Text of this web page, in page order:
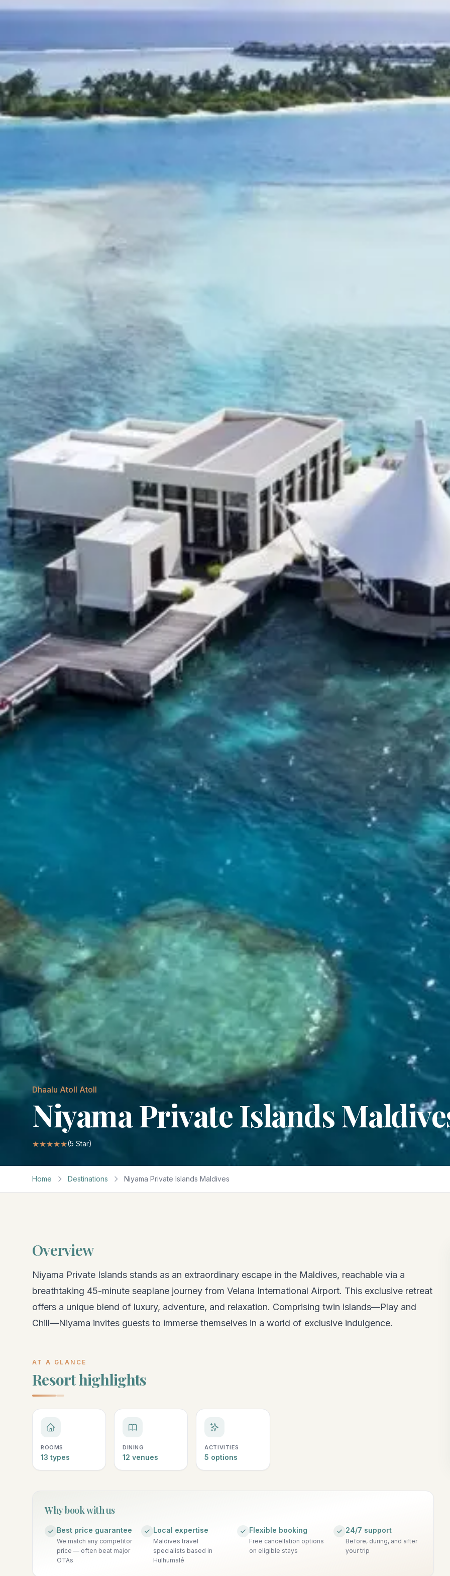
Dhaalu Atoll Atoll
Niyama Private Islands
★★★★★(5 Star)
Home Destinations Niyama Private Islands Maldives
Overview
Niyama Private Islands stands as an extraordinary escape in the Maldives, reachable via a
breathtaking 45-minute seaplane journey from Velana International Airport. This exclusive retreat
offers a unique blend of luxury, adventure, and relaxation. Comprising twin islands—Play and
Chill—Niyama invites guests to immerse themselves in a world of exclusive indulgence.
AT A GLANCE
Resort highlights
ROOMS
13 types
DINING
12 venues
ACTIVITIES
5 options
Why book with us
Best price guarantee
We match any competitor
price — often beat major
OTAs
Local expertise
Maldives travel
specialists based in
Hulhumalé
Flexible booking
Free cancellation options
on eligible stays
24/7 support
Before, during, and after
your trip